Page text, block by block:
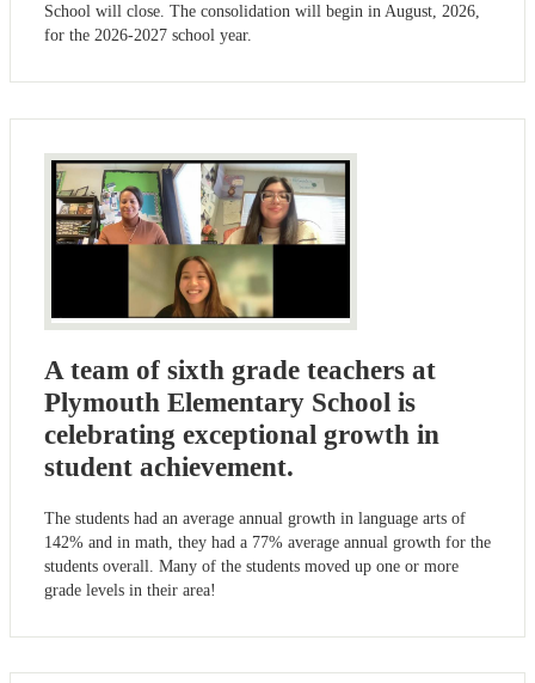
School will close. The consolidation will begin in August, 2026,
for the 2026-2027 school year.
A team of sixth grade teachers at
Plymouth Elementary School is
celebrating exceptional growth in
student achievement.
The students had an average annual growth in language arts of
142% and in math, they had a 77% average annual growth for the
students overall. Many of the students moved up one or more
grade levels in their area!